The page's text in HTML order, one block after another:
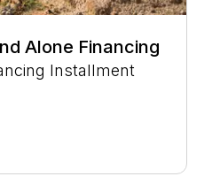
Alone Financing
Installment